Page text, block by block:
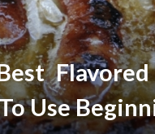
Use